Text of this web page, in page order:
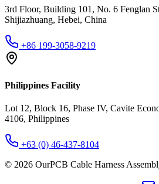
3rd Floor, Building 101, No. 6 Fenglan
Shijiazhuang, Hebei, China
+86 199-3058-9219
Philippines Facility
Lot 12, Block 16, Phase IV, Cavite
4106, Philippines
+63 (0) 46-437-8104
© 2026 OurPCB Cable Harness